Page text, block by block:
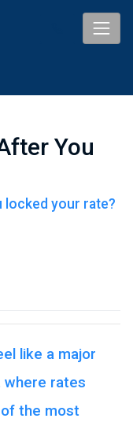
You
locked your rate?
like a major
where rates
the most